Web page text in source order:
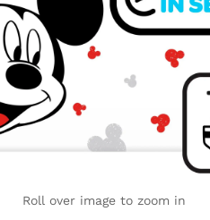
Roll over image to zoom in